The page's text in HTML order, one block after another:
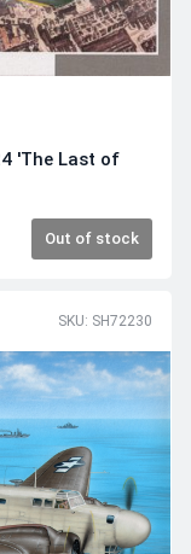
'The Last of
Out of stock
SKU: SH72230